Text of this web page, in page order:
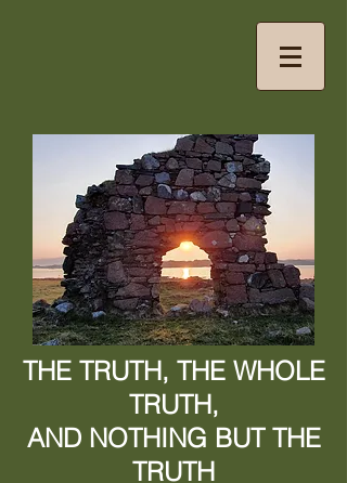
THE TRUTH, THE WHOLE
TRUTH,
AND NOTHING BUT THE
TRUTH